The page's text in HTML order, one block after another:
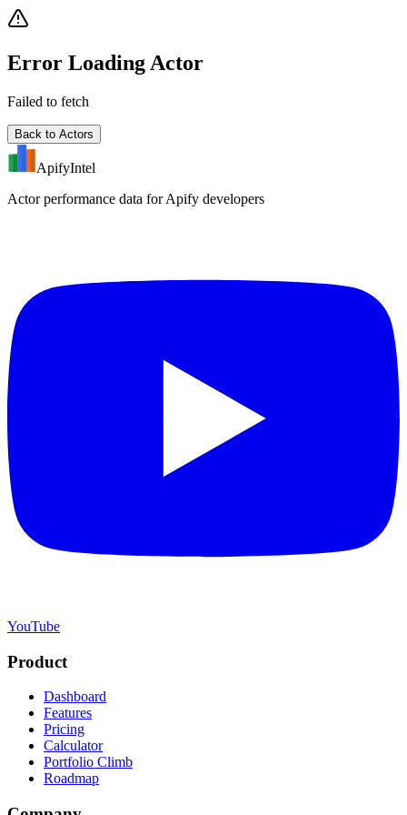
Error Loading Actor
Failed to fetch
Back to Actors
ApifyIntel
Actor performance data for Apify developers
YouTube
Product
Dashboard
Features
Pricing
Calculator
Portfolio Climb
Roadmap